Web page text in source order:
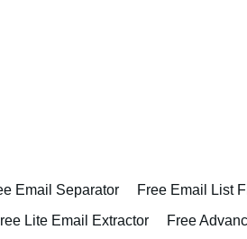
Email Separator Free Email List
Lite Email Extractor Free